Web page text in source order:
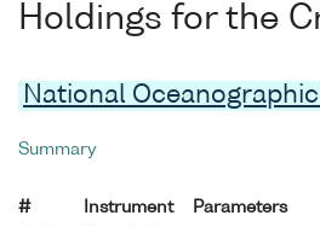
Holdings for the
National
Summary
#
Instrument
Parameters